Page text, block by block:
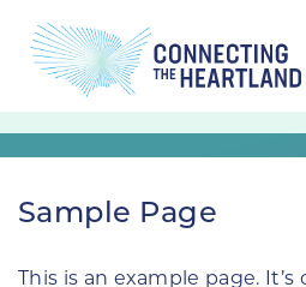
Sample Page
This is an example page.